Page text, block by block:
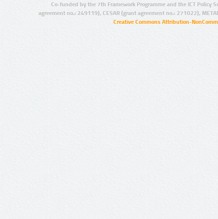
Co-funded by the 7th Framework Programme and the ICT Policy
agreement no.: 249119), CESAR (grant agreement no.: 271022),
Creative Commons Attribution-